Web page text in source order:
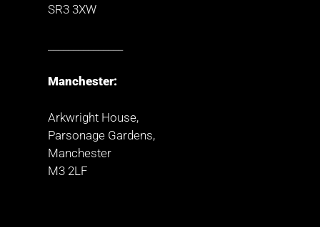
SR3 3XW
Manchester:
Arkwright House,
Parsonage Gardens,
Manchester
M3 2LF